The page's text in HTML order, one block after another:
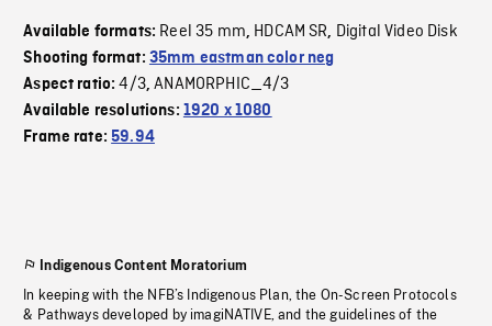
Available formats: Reel 35 mm, HDCAM SR, Digital Video Disk
Shooting format: 35mm eastman color neg
Aspect ratio:4/3,ANAMORPHIC_4/3
Available resolutions: 1920 x 1080
Frame rate:59.94
Indigenous Content Moratorium
In keeping with the NFB’s Indigenous Plan, the On-Screen Protocols
& Pathways developed by imagiNATIVE, and the guidelines of the